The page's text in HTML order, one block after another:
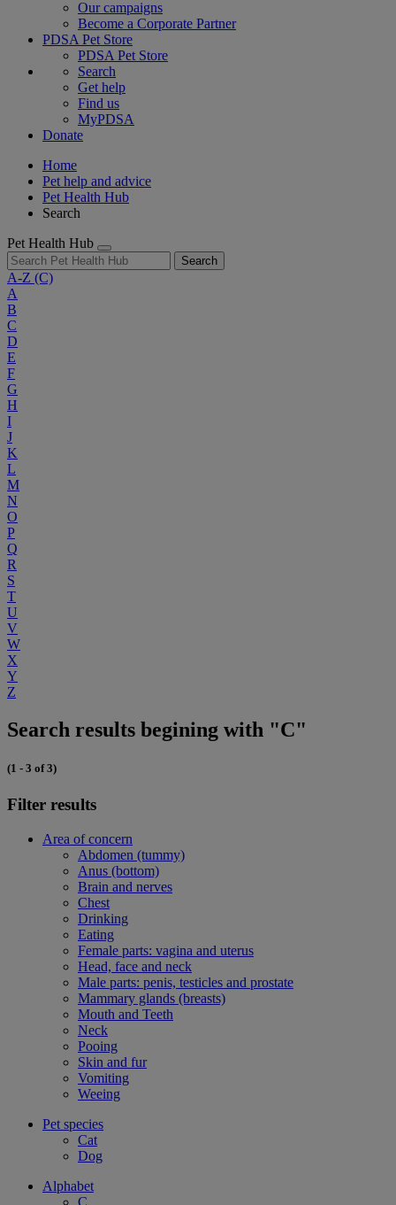
Our campaigns
Become a Corporate Partner
PDSA Pet Store
PDSA Pet Store
Search
Get help
Find us
MyPDSA
Donate
Home
Pet help and advice
Pet Health Hub
Search
Pet Health Hub
Search
A-Z (C)
A
B
C
D
E
F
G
H
I
J
K
L
M
N
O
P
Q
R
S
T
U
V
W
X
Y
Z
Search results begining with "C"
(1 - 3 of 3)
Filter results
Area of concern
Abdomen (tummy)
Anus (bottom)
Brain and nerves
Chest
Drinking
Eating
Female parts: vagina and uterus
Head, face and neck
Male parts: penis, testicles and prostate
Mammary glands (breasts)
Mouth and Teeth
Neck
Pooing
Skin and fur
Vomiting
Weeing
Pet species
Cat
Dog
Alphabet
C